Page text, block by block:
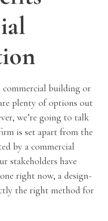
building or
plenty of options out
we’re going to talk
is set apart from the
by a commercial
stakeholders have
right now, a design-
the right method for